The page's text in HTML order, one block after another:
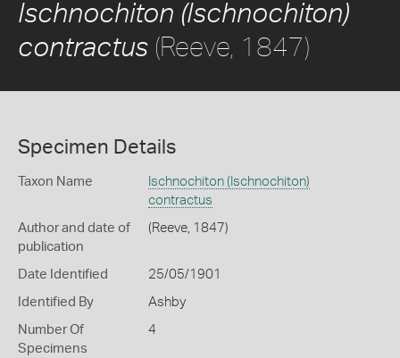
Ischnochiton (Ischnochiton)
contractus (Reeve, 1847)
Specimen Details
Taxon Name
Ischnochiton (Ischnochiton)
contractus
Author and date of
publication
(Reeve, 1847)
Date Identified 25/05/1901
Identified By Ashby
Number Of
Specimens
4